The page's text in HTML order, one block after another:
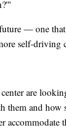
— one
self-driving
are
them and how
accommodate